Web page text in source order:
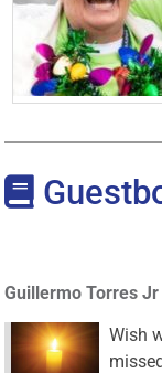
Guillermo Torres Jr
Wish